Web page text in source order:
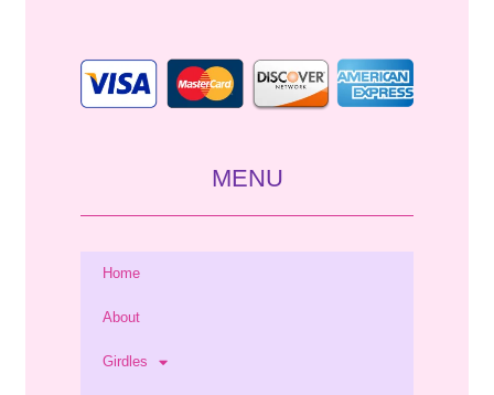
MENU
Home
About
Girdles